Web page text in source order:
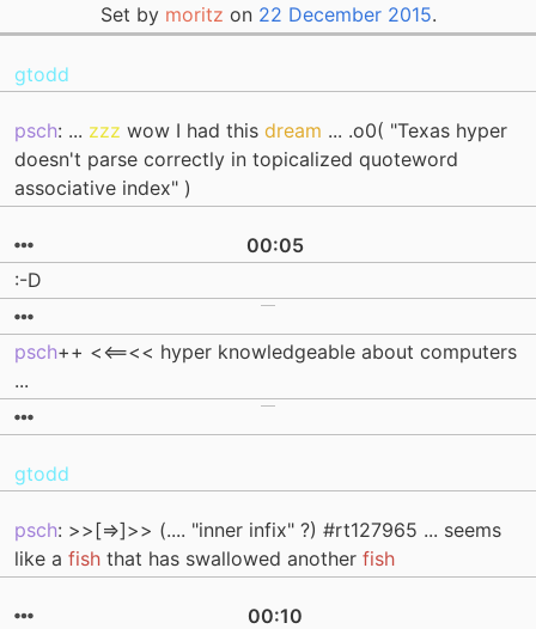
Set by moritz on 22 December 2015.
gtodd
psch: ... zzz wow I had this dream ... .o0( "Texas hyper
doesn't parse correctly in topicalized quoteword
associative index" )
00:05
:-D
psch++ <<==<< hyper knowledgeable about computers
...
gtodd
psch: >>[=>]>> (.... "inner infix" ?) #rt127965 ... seems
like a fish that has swallowed another fish
00:10